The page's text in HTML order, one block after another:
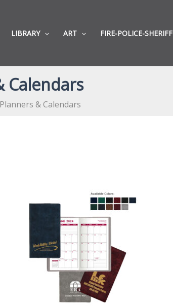
LIBRARY ART FIRE-POLICE-SHERIFF
Calendars
Planners & Calendars